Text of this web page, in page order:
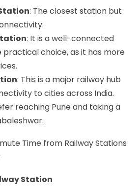
: The closest station but
: It is a well-connected
choice, as it has more
: This is a major railway hub
to cities across India.
reaching Pune and taking a
Time from Railway Stations
Station